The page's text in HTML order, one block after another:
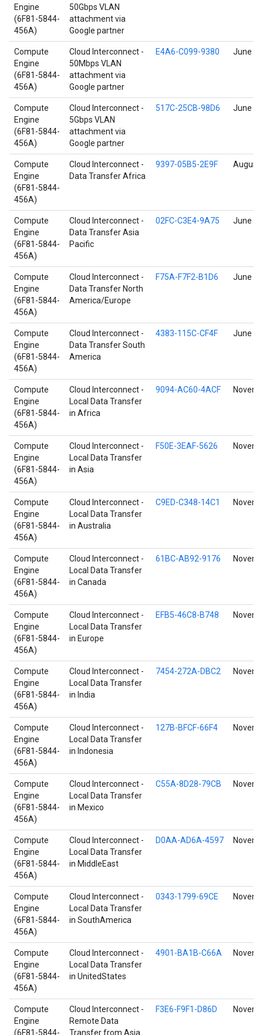
Engine
(6F81-5844-
456A)
50Gbps VLAN
attachment via
Google partner
Compute
Engine
(6F81-5844-
456A)
Cloud Interconnect -
50Mbps VLAN
attachment via
Google partner
E4A6-C099-9380 June
Compute
Engine
(6F81-5844-
456A)
Cloud Interconnect -
5Gbps VLAN
attachment via
Google partner
517C-25CB-98D6 June
Compute
Engine
(6F81-5844-
456A)
Cloud Interconnect -
Data Transfer Africa
9397-05B5-2E9F August
Compute
Engine
(6F81-5844-
456A)
Cloud Interconnect -
Data Transfer Asia
Pacific
02FC-C3E4-9A75 June
Compute
Engine
(6F81-5844-
456A)
Cloud Interconnect -
Data Transfer North
America/Europe
F75A-F7F2-B1D6 June
Compute
Engine
(6F81-5844-
456A)
Cloud Interconnect -
Data Transfer South
America
4383-115C-CF4F June
Compute
Engine
(6F81-5844-
456A)
Cloud Interconnect -
Local Data Transfer
in Africa
9094-AC60-4ACF
Compute
Engine
(6F81-5844-
456A)
Cloud Interconnect -
Local Data Transfer
in Asia
F50E-3EAF-5626
Compute
Engine
(6F81-5844-
456A)
Cloud Interconnect -
Local Data Transfer
in Australia
C9ED-C348-14C1
Compute
Engine
(6F81-5844-
456A)
Cloud Interconnect -
Local Data Transfer
in Canada
61BC-AB92-9176
Compute
Engine
(6F81-5844-
456A)
Cloud Interconnect -
Local Data Transfer
in Europe
EFB5-46C8-B748
Compute
Engine
(6F81-5844-
456A)
Cloud Interconnect -
Local Data Transfer
in India
7454-272A-DBC2
Compute
Engine
(6F81-5844-
456A)
Cloud Interconnect -
Local Data Transfer
in Indonesia
127B-BFCF-66F4
Compute
Engine
(6F81-5844-
456A)
Cloud Interconnect -
Local Data Transfer
in Mexico
C55A-8D28-79CB
Compute
Engine
(6F81-5844-
456A)
Cloud Interconnect -
Local Data Transfer
in MiddleEast
D0AA-AD6A-4597
Compute
Engine
(6F81-5844-
456A)
Cloud Interconnect -
Local Data Transfer
in SouthAmerica
0343-1799-69CE
Compute
Engine
(6F81-5844-
456A)
Cloud Interconnect -
Local Data Transfer
in UnitedStates
4901-BA1B-C66A
Compute
Engine
(6F81-5844-
Cloud Interconnect -
Remote Data
Transfer from Asia
F3E6-F9F1-D86D